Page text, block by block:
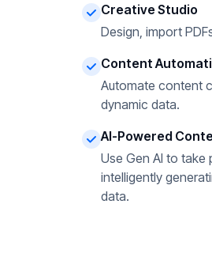
Creative Studio
Design, import
Content
Automate content
dynamic data.
AI-Powered
Use Gen AI to
intelligently
data.